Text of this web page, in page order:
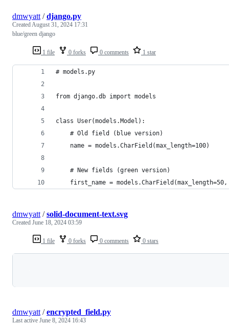
1 file 0 forks 0 comments 1 star
dmwyatt /django.py
Created August 31, 2024 17:31
blue/green django
# models.py
from django.db import models
class User(models.Model):
    # Old field (blue version)
    name = models.CharField(max_length=100)
    # New fields (green version)
first_name =
1 file 0 forks 0 comments 0 stars
dmwyatt /solid-document-text.svg
Created June 18, 2024 03:59
dmwyatt /encrypted_field.py
Last active June 8, 2024 16:43